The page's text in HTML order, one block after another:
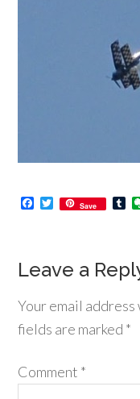
Facebook
Twitter
Save
Leave a
Your email
fields are marked *
Comment *